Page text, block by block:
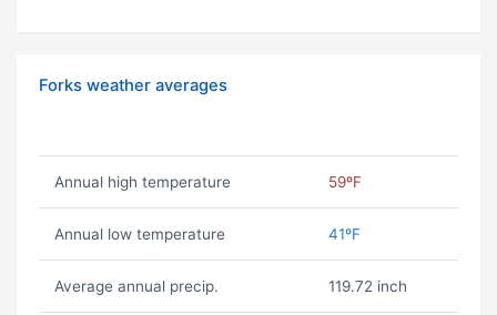
Forks weather averages
Annual high temperature 59ºF
Annual low temperature 41ºF
Average annual precip. 119.72 inch